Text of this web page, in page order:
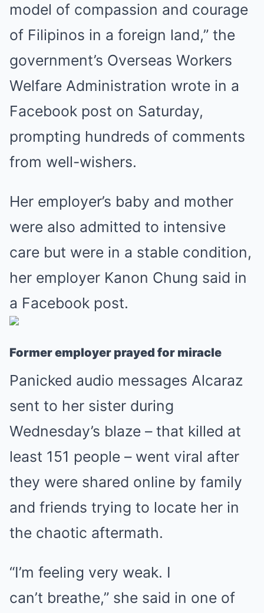
model of compassion and courage
of Filipinos in a foreign land,” the
government’s Overseas Workers
Welfare Administration wrote in a
Facebook post on Saturday,
prompting hundreds of comments
from well-wishers.
Her employer’s baby and mother
were also admitted to intensive
care but were in a stable condition,
her employer Kanon Chung said in
a Facebook post.
Former employer prayed for miracle
Panicked audio messages Alcaraz
sent to her sister during
Wednesday’s blaze – that killed at
least 151 people –went viral after
they were shared online by family
and friends trying to locate her in
the chaotic aftermath.
“I’m feeling very weak. I
can’t breathe,” she said in one of